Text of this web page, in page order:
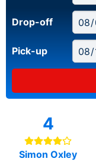
Drop-off
Pick-up
4
Simon Oxley